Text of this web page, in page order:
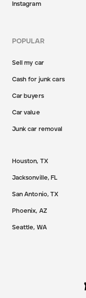
Instagram
POPULAR
Sell my car
Cash for junk cars
Car buyers
Car value
Junk car removal
Houston, TX
Jacksonville, FL
San Antonio, TX
Phoenix, AZ
Seattle, WA